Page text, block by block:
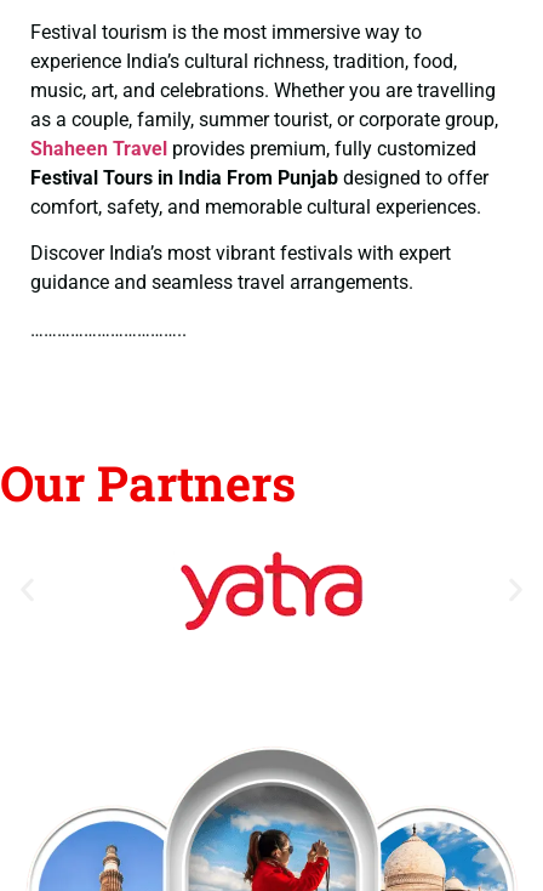
Festival tourism is the most immersive way to
experience India’s cultural richness, tradition, food,
music, art, and celebrations. Whether you are travelling
as a couple, family, summer tourist, or corporate group,
Shaheen Travel provides premium, fully customized
Festival Tours in India From Punjab designed to offer
comfort, safety, and memorable cultural experiences.
Discover India’s most vibrant festivals with expert
guidance and seamless travel arrangements.
……………………………..
Our Partners